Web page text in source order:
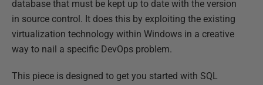
database that must be kept up to date with the version
in source control. It does this by exploiting the existing
virtualization technology within Windows in a creative
way to nail a specific DevOps problem.
This piece is designed to get you started with SQL